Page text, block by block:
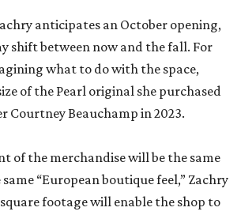
anticipates an October opening,
shift between now and the fall. For
what to do with the space,
of the Pearl original she purchased
Courtney Beauchamp in 2023.
of the merchandise will be the same
“European boutique feel,” Zachry
footage will enable the shop to